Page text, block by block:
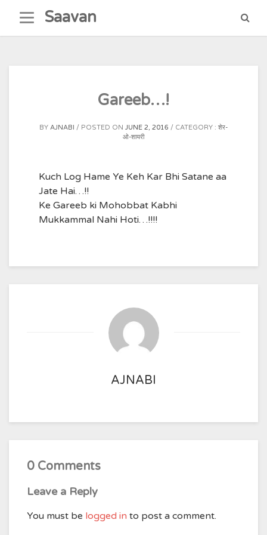
content
Saavan
Gareeb…!
BY AJNABI POSTED ON JUNE 2, 2016 CATEGORY : शेर-
ओ-शायरी
Kuch Log Hame Ye Keh Kar Bhi Satane aa
Jate Hai…!!
Ke Gareeb ki Mohobbat Kabhi
Mukkammal Nahi Hoti…!!!!
AJNABI
0 Comments
Leave a Reply
You must be logged in to post a comment.